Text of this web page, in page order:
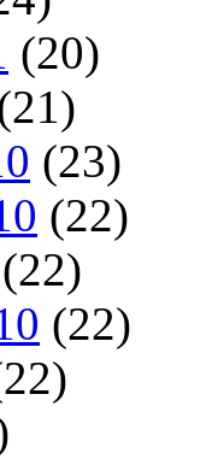
(20)
(23)
(22)
(22)
(22)